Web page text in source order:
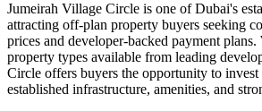
Jumeirah Village Circle is one of Dubai's
attracting off-plan property buyers seeking
prices and developer-backed payment
property types available from leading
Circle offers buyers the opportunity to
established infrastructure, amenities, and